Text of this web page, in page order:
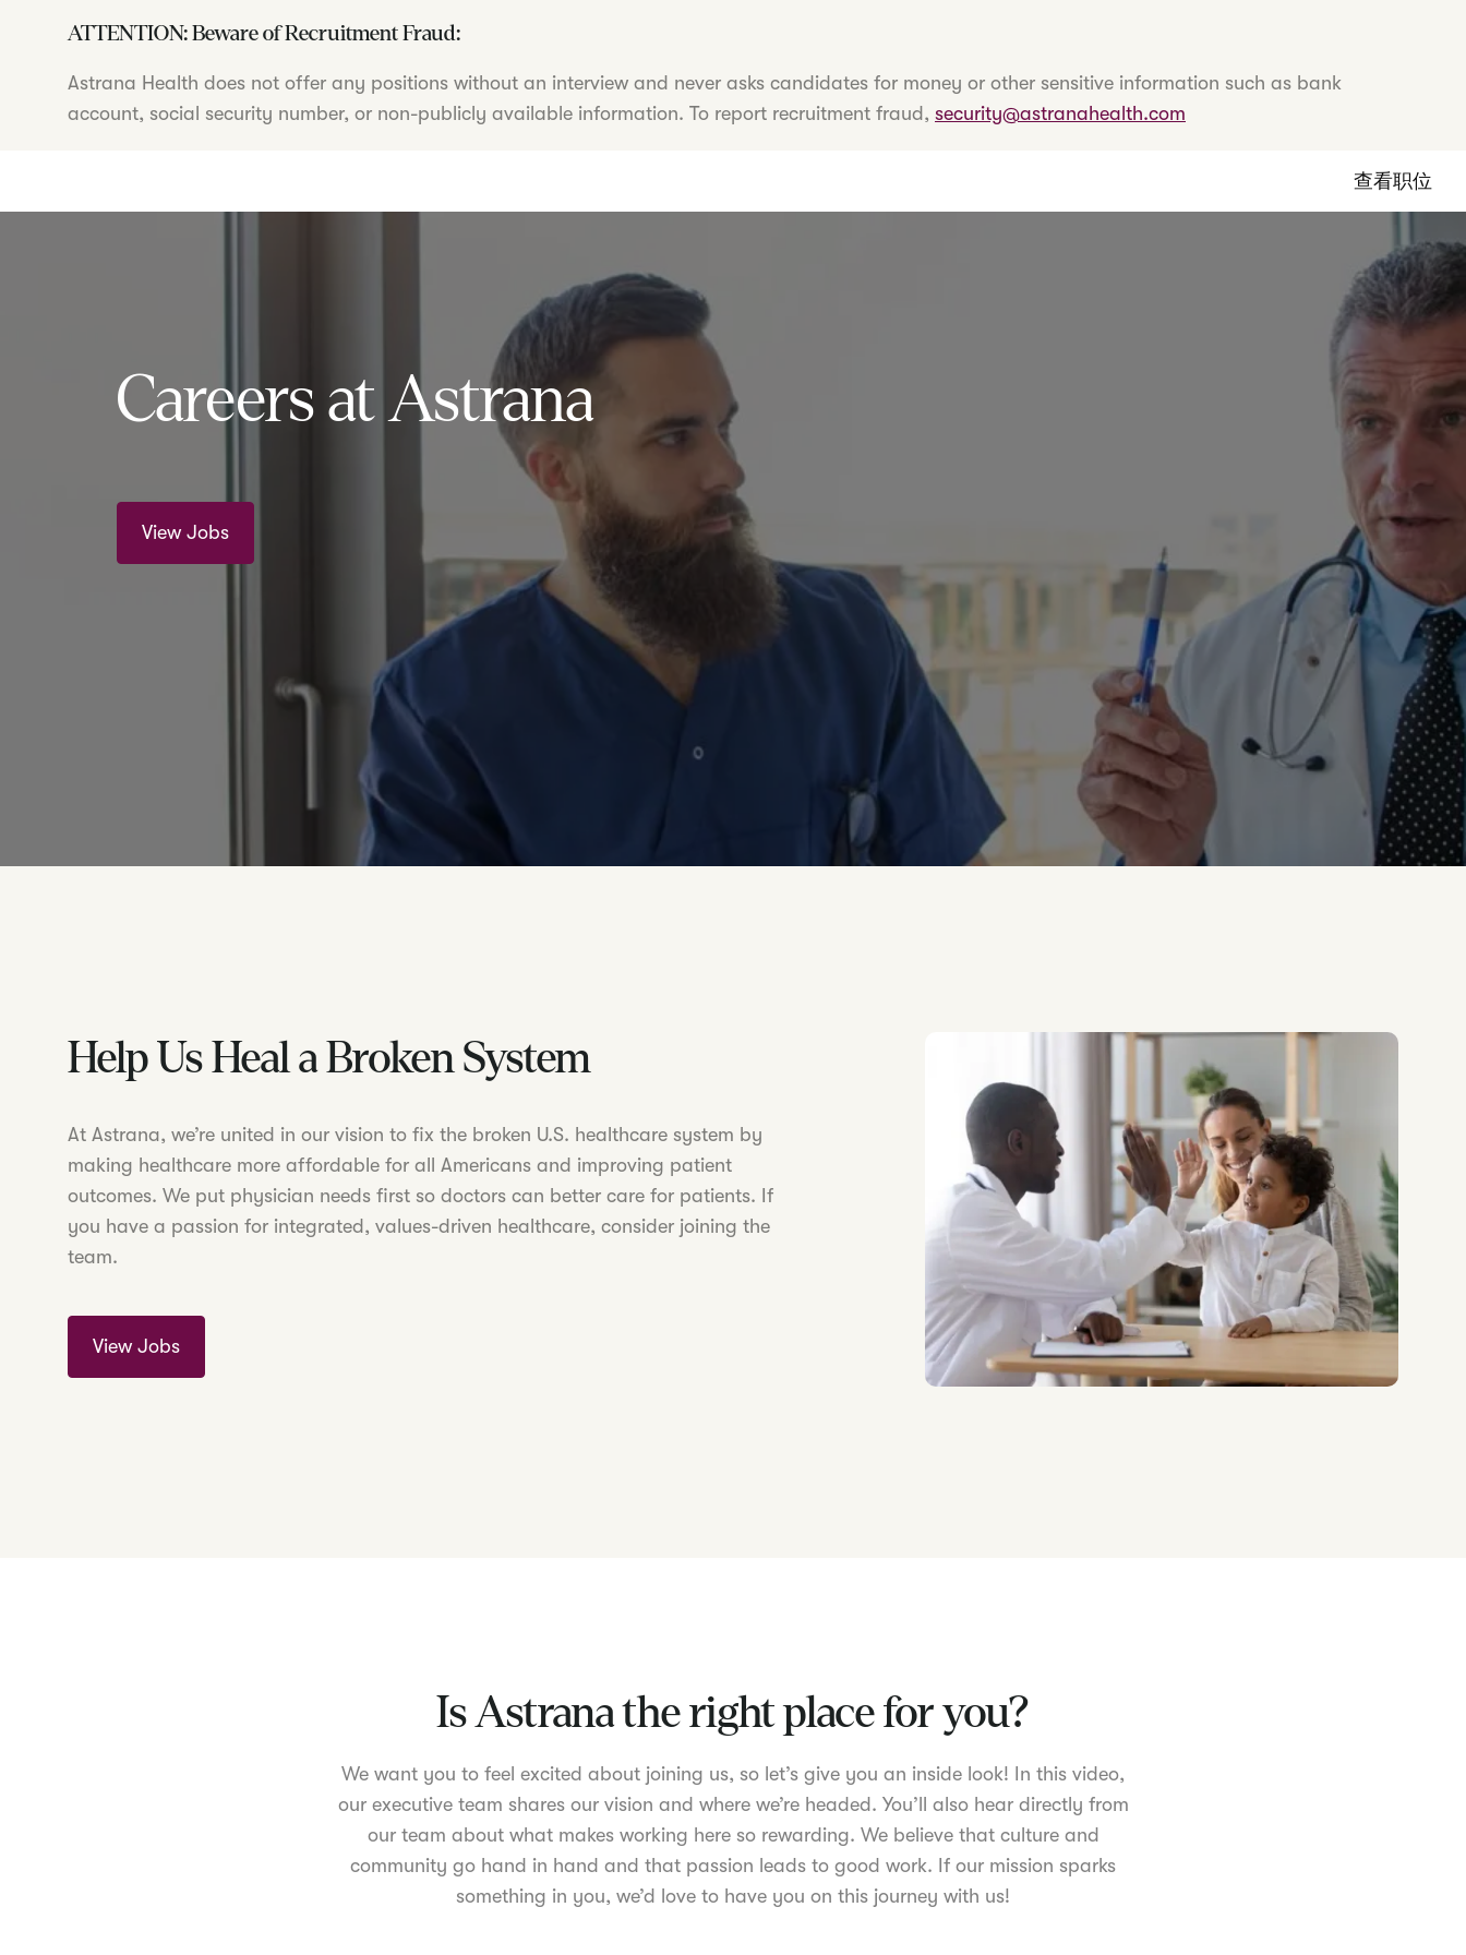
ATTENTION: Beware of Recruitment Fraud:
Astrana Health does not offer any positions without an interview and never asks candidates for money or other sensitive information such as bank
account, social security number, or non-publicly available information. To report recruitment fraud, security@astranahealth.com
查看职位
Careers at Astrana
View Jobs
Help Us Heal a Broken System
At Astrana, we’re united in our vision to fix the broken U.S. healthcare system by
making healthcare more affordable for all Americans and improving patient
outcomes. We put physician needs first so doctors can better care for patients. If
you have a passion for integrated, values-driven healthcare, consider joining the
team.
View Jobs
Is Astrana the right place for you?
We want you to feel excited about joining us, so let’s give you an inside look! In this video,
our executive team shares our vision and where we’re headed. You’ll also hear directly from
our team about what makes working here so rewarding. We believe that culture and
community go hand in hand and that passion leads to good work. If our mission sparks
something in you, we’d love to have you on this journey with us!